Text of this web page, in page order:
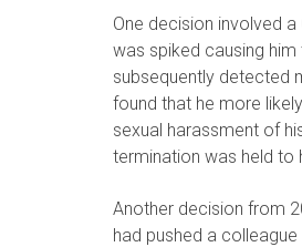
One decision involved
was spiked causing
subsequently detected
found that he more
sexual harassment of
termination was held to
Another decision from
had pushed a